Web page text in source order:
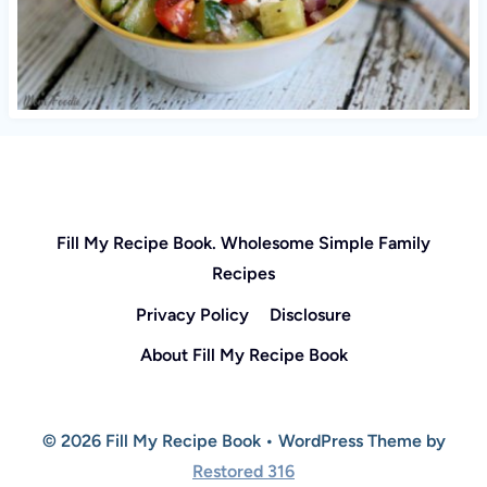
Fill My Recipe Book. Wholesome Simple Family
Recipes
Privacy Policy
Disclosure
About Fill My Recipe Book
© 2026 Fill My Recipe Book • WordPress Theme by
Restored 316